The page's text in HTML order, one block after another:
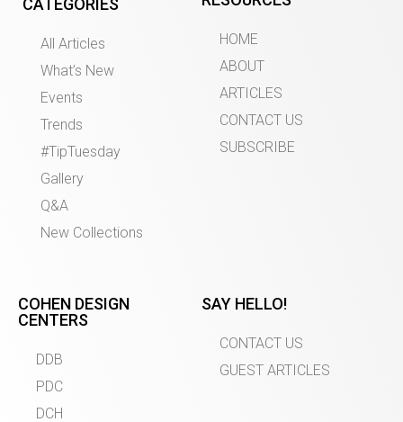
All Articles
What’s New
Events
Trends
#TipTuesday
Gallery
Q&A
New Collections
HOME
ABOUT
ARTICLES
CONTACT US
SUBSCRIBE
COHEN DESIGN
CENTERS
DDB
PDC
DCH
SAY HELLO!
CONTACT US
GUEST ARTICLES